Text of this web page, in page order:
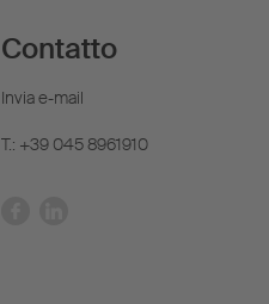
Contatto
Invia e-mail
T.: +39 045 8961910